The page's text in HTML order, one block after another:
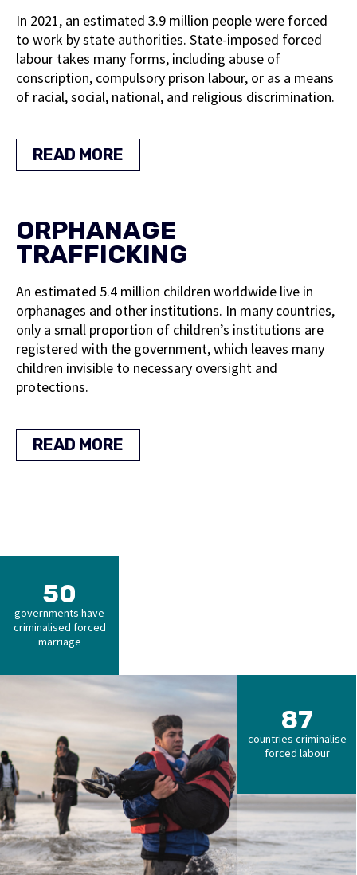
In 2021, an estimated 3.9 million people were forced
to work by state authorities. State-imposed forced
labour takes many forms, including abuse of
conscription, compulsory prison labour, or as a means
of racial, social, national, and religious discrimination.
READ MORE
ORPHANAGE
TRAFFICKING
An estimated 5.4 million children worldwide live in
orphanages and other institutions. In many countries,
only a small proportion of children’s institutions are
registered with the government, which leaves many
children invisible to necessary oversight and
protections.
READ MORE
50
governments have
criminalised forced
marriage
87
countries criminalise
forced labour